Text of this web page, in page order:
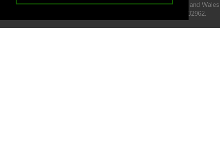
Intermotiv Limited is registered with Companies House in England and Wales
- Company number 07142376. VAT Registration number 121502962.